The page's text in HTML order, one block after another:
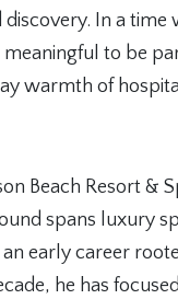
In a time
to be
warmth of
Beach Resort &
spans luxury
early career
he has